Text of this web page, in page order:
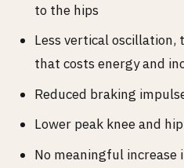
to the hips
Less vertical oscillation,
that costs energy and
Reduced braking
Lower peak knee and
No meaningful increase